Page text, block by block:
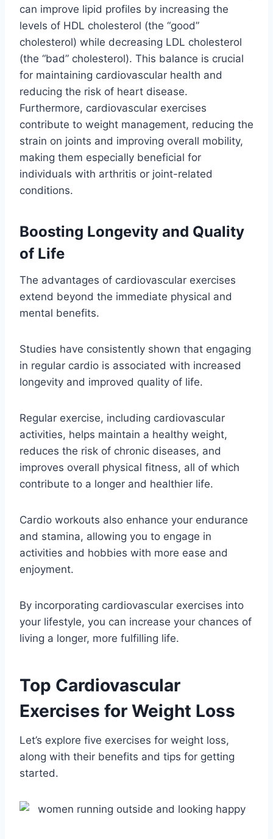
can improve lipid profiles by increasing the
levels of HDL cholesterol (the “good”
cholesterol) while decreasing LDL cholesterol
(the “bad” cholesterol). This balance is crucial
for maintaining cardiovascular health and
reducing the risk of heart disease.
Furthermore, cardiovascular exercises
contribute to weight management, reducing the
strain on joints and improving overall mobility,
making them especially beneficial for
individuals with arthritis or joint-related
conditions.
Boosting Longevity and Quality
of Life
The advantages of cardiovascular exercises
extend beyond the immediate physical and
mental benefits.
Studies have consistently shown that engaging
in regular cardio is associated with increased
longevity and improved quality of life.
Regular exercise, including cardiovascular
activities, helps maintain a healthy weight,
reduces the risk of chronic diseases, and
improves overall physical fitness, all of which
contribute to a longer and healthier life.
Cardio workouts also enhance your endurance
and stamina, allowing you to engage in
activities and hobbies with more ease and
enjoyment.
By incorporating cardiovascular exercises into
your lifestyle, you can increase your chances of
living a longer, more fulfilling life.
Top Cardiovascular
Exercises for Weight Loss
Let’s explore five exercises for weight loss,
along with their benefits and tips for getting
started.